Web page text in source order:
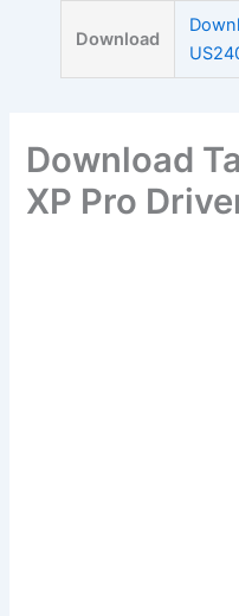
Download
Download
XP Pro